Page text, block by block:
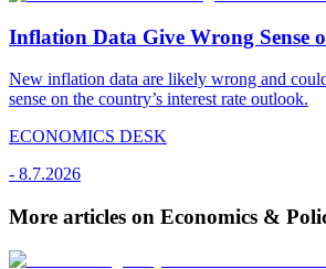
Inflation Data Give Wrong Sense
New inflation data are likely wrong and
sense on the country’s interest rate outlook.
ECONOMICS DESK
- 8.7.2026
More articles on Economics &